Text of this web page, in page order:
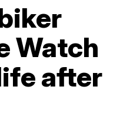
Watch
after